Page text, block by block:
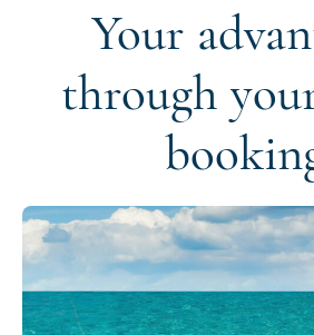
Your
through